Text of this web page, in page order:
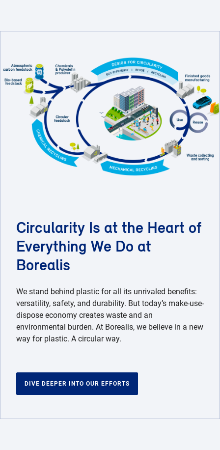
Circularity Is at the Heart of
Everything We Do at
Borealis
We stand behind plastic for all its unrivaled benefits:
versatility, safety, and durability. But today’s make-use-
dispose economy creates waste and an
environmental burden. At Borealis, we believe in a new
way for plastic. A circular way.
DIVE DEEPER INTO OUR EFFORTS